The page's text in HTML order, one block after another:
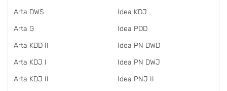
Arta DWS
Arta G
Arta KDD II
Arta KDJ I
Arta KDJ II
Idea KDJ
Idea PDD
Idea PN DWD
Idea PN DWJ
Idea PNJ II